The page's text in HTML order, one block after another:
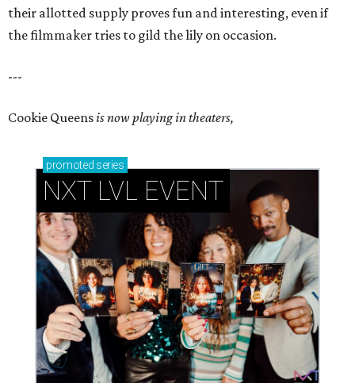
their allotted supply proves fun and interesting, even if
the filmmaker tries to gild the lily on occasion.
---
Cookie Queensis now playing in theaters,
promoted series
NXT LVL EVENT